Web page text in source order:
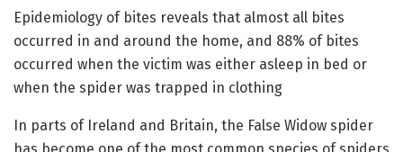
Epidemiology of bites reveals that almost all bites
occurred in and around the home, and 88% of bites
occurred when the victim was either asleep in bed or
when the spider was trapped in clothing
In parts of Ireland and Britain, the False Widow spider